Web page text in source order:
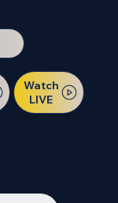
Watch
LIVE